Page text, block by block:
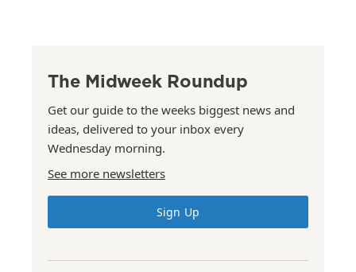
The Midweek Roundup
Get our guide to the weeks biggest news and
ideas, delivered to your inbox every
Wednesday morning.
See more newsletters
Sign Up